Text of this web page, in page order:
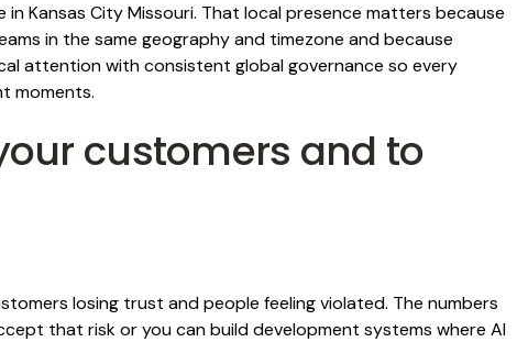
Kansas City Missouri. That local presence matters because
in the same geography and timezone and because
attention with consistent global governance so every
moments.
customers and to
losing trust and people feeling violated. The numbers
that risk or you can build development systems where AI